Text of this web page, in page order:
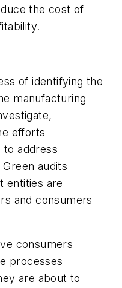
the cost of
of identifying the
manufacturing
efforts
to address
audits
entities are
and consumers
consumers
processes
are about to